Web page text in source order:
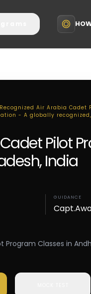
Air Arabia
- A globally
Pilot
India
GUIDANCE
Program Classes in